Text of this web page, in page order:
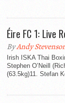
Éire FC 1: Live
ByAndy
Irish ISKA Thai
Stephen O’Neill
(63.5kg)11. Stefan